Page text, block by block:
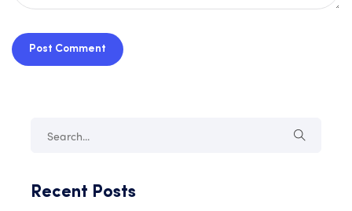
Post Comment
Recent Posts